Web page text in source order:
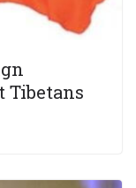
Tibetans